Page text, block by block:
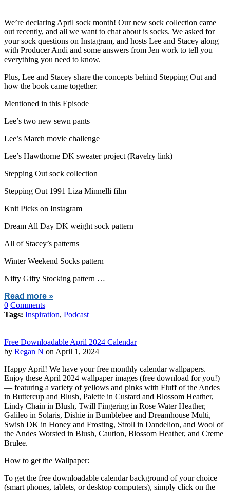
We’re declaring April sock month! Our new sock collection came
out recently, and all we want to chat about is socks. We asked for
your sock questions on Instagram, and hosts Lee and Stacey along
with Producer Andi and some answers from Jen work to tell you
everything you need to know.
Plus, Lee and Stacey share the concepts behind Stepping Out and
how the book came together.
Mentioned in this Episode
Lee’s two new sewn pants
Lee’s March movie challenge
Lee’s Hawthorne DK sweater project (Ravelry link)
Stepping Out sock collection
Stepping Out 1991 Liza Minnelli film
Knit Picks on Instagram
Dream All Day DK weight sock pattern
All of Stacey’s patterns
Winter Weekend Socks pattern
Nifty Gifty Stocking pattern …
Read more »
0 Comments
Tags: Inspiration, Podcast
Free Downloadable April 2024 Calendar
by Regan N on April 1, 2024
Happy April! We have your free monthly calendar wallpapers.
Enjoy these April 2024 wallpaper images (free download for you!)
— featuring a variety of yellows and pinks with Fluff of the Andes
in Buttercup and Blush, Palette in Custard and Blossom Heather,
Lindy Chain in Blush, Twill Fingering in Rose Water Heather,
Galileo in Solaris, Dishie in Bumblebee and Dreamhouse Multi,
Swish DK in Honey and Frosting, Stroll in Dandelion, and Wool of
the Andes Worsted in Blush, Caution, Blossom Heather, and Creme
Brulee.
How to get the Wallpaper:
To get the free downloadable calendar background of your choice
(smart phones, tablets, or desktop computers), simply click on the